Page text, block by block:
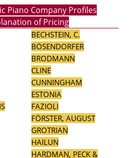
Piano Company Profiles
of Pricing
BECHSTEIN, C.
BÖSENDORFER
BRODMANN
CLINE
CUNNINGHAM
ESTONIA
FAZIOLI
FÖRSTER, AUGUST
GROTRIAN
HAILUN
HARDMAN, PECK &